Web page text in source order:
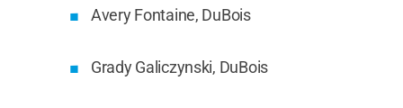
Avery Fontaine, DuBois
Grady Galiczynski, DuBois